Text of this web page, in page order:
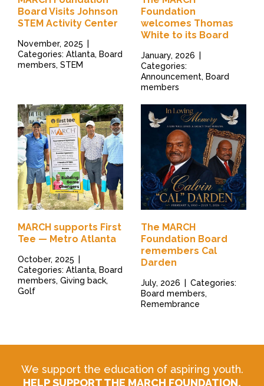
Board Visits Johnson
STEM Activity Center
November, 2025
Categories: Atlanta, Board
members, STEM
Foundation
welcomes Thomas
White to its Board
January, 2026
Categories:
Announcement, Board
members
MARCH supports First
Tee — Metro Atlanta
October, 2025
Categories: Atlanta, Board
members, Giving back,
Golf
The MARCH
Foundation Board
remembers Cal
Darden
July, 2026
Categories:
Board members,
Remembrance
We support the education of aspiring youth.
HELP SUPPORT THE MARCH FOUNDATION.